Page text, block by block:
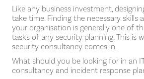
Like any business investment,
take time. Finding the necessary skills
your organisation is generally one of
tasks of any security planning. This is
security consultancy comes in.
What should you be looking for in an
consultancy and incident response